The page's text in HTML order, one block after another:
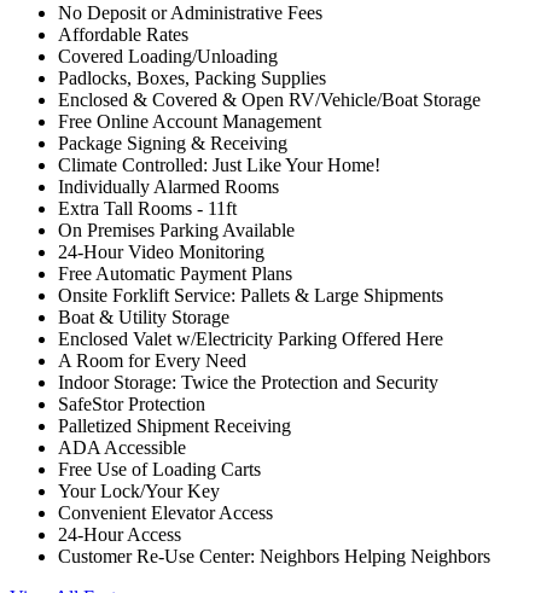
No Deposit or Administrative Fees
Affordable Rates
Covered Loading/Unloading
Padlocks, Boxes, Packing Supplies
Enclosed & Covered & Open RV/Vehicle/Boat Storage
Free Online Account Management
Package Signing & Receiving
Climate Controlled: Just Like Your Home!
Individually Alarmed Rooms
Extra Tall Rooms - 11ft
On Premises Parking Available
24-Hour Video Monitoring
Free Automatic Payment Plans
Onsite Forklift Service: Pallets & Large Shipments
Boat & Utility Storage
Enclosed Valet w/Electricity Parking Offered Here
A Room for Every Need
Indoor Storage: Twice the Protection and Security
SafeStor Protection
Palletized Shipment Receiving
ADA Accessible
Free Use of Loading Carts
Your Lock/Your Key
Convenient Elevator Access
24-Hour Access
Customer Re-Use Center: Neighbors Helping Neighbors